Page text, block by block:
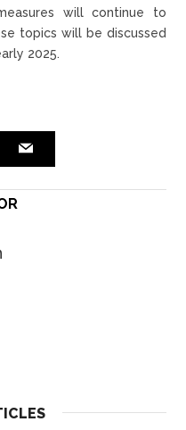
will continue to
topics will be discussed
2025.